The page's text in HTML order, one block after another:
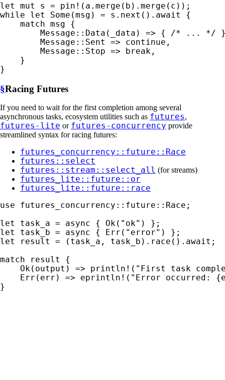
let mut s = pin!
while let Some (msg) = s.next(). await {
match msg {
        Message::Data(_data) => {
/* ... */
        Message::Sent =>
continue ,
        Message::Stop =>
break ,
    }
}
§Racing Futures
If you need to wait for the first completion among several
asynchronous tasks, ecosystem utilities such as futures,
futures-lite or futures-concurrency provide
streamlined syntax for racing futures:
futures_concurrency::future::Race
futures::select
futures::stream::select_all (for streams)
futures_lite::future::or
futures_lite::future::race
use futures_concurrency::future::Race;
let task_a = async { Ok( "ok"
let task_b = async { Err ( "error"
let
result = (task_a, task_b).race(). await ;
match
result {
Ok(output) => println! ( "First task
Err (err) => eprintln! ( "Error occurred:
}